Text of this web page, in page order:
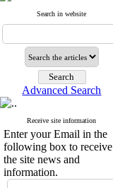
Search in website
Advanced Search
Receive site information
Enter your Email in the
following box to receive
the site news and
information.